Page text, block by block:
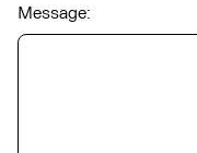
Message: